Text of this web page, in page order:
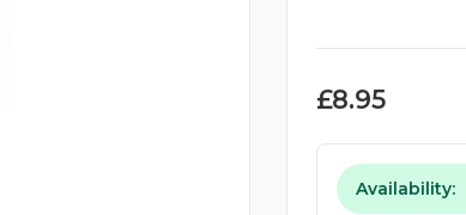
£8.95
Availability: